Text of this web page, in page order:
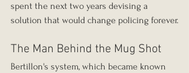
spent the next two years devising a
solution that would change policing forever.
The Man Behind the Mug Shot
Bertillon's system, which became known